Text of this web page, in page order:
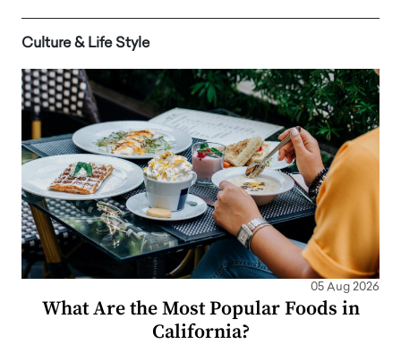
Culture & Life Style
05 Aug 2026
What Are the Most Popular Foods in
California?